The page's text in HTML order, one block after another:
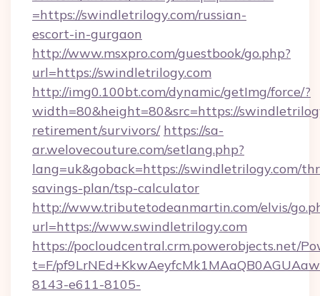
=https://swindletrilogy.com/russian-
escort-in-gurgaon
http://www.msxpro.com/guestbook/go.php?
url=https://swindletrilogy.com
http://img0.100bt.com/dynamic/getImg/force/?
width=80&height=80&src=https://
retirement/survivors/ https://sa-
ar.welovecouture.com/setlang.php?
lang=uk&goback=https://swindletrilogy.com/
savings-plan/tsp-calculator
http://www.tributetodeanmartin.com/elvis/
url=https://www.swindletrilogy.com
https://pocloudcentral.crm.powerobjects.net/
t=F/
8143-e611-8105-